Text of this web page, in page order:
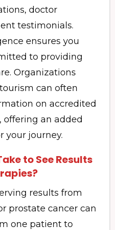
doctor
testimonials.
ensures you
to providing
Organizations
can often
on accredited
offering an added
your journey.
to See Results
results from
prostate cancer can
one patient to